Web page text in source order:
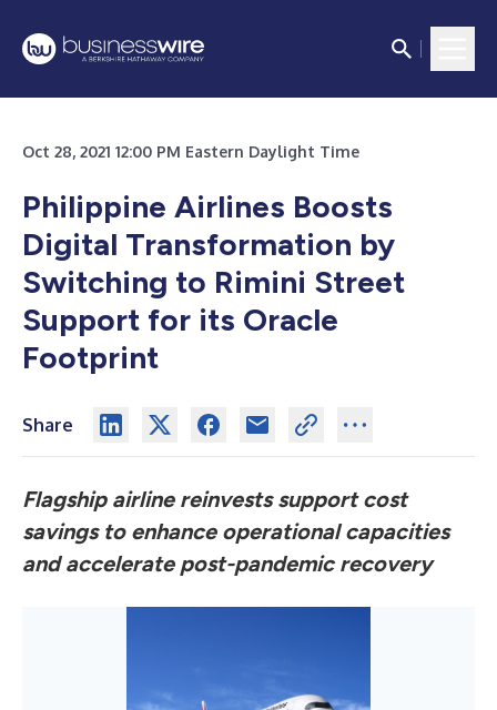
Oct 28, 2021 12:00 PM Eastern Daylight Time
Philippine Airlines Boosts
Digital Transformation by
Switching to Rimini Street
Support for its Oracle
Footprint
Share
Flagship airline reinvests support cost
savings to enhance operational capacities
and accelerate post-pandemic recovery